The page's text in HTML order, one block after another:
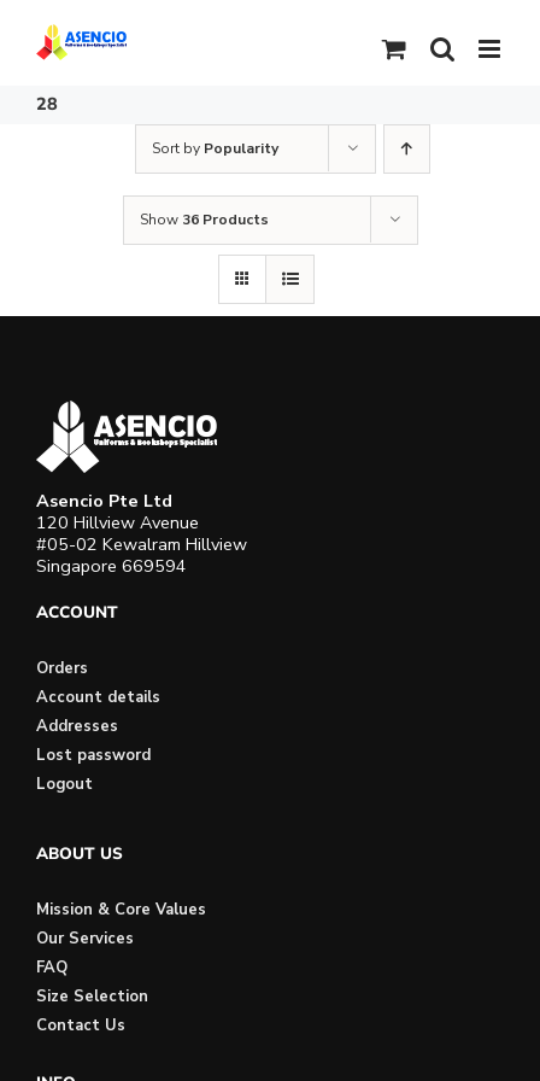
content
28
Sort by Popularity
Show 36 Products
Asencio Pte Ltd
120 Hillview Avenue
#05-02 Kewalram Hillview
Singapore 669594
ACCOUNT
Orders
Account details
Addresses
Lost password
Logout
ABOUT US
Mission & Core Values
Our Services
FAQ
Size Selection
Contact Us